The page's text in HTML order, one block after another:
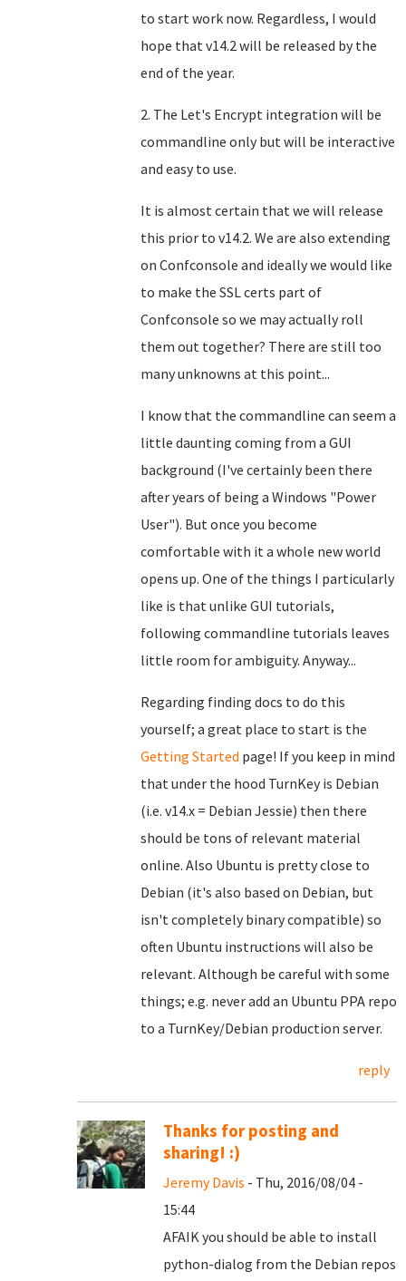
to start work now. Regardless, I would
hope that v14.2 will be released by the
end of the year.
2. The Let's Encrypt integration will be
commandline only but will be interactive
and easy to use.
It is almost certain that we will release
this prior to v14.2. We are also extending
on Confconsole and ideally we would like
to make the SSL certs part of
Confconsole so we may actually roll
them out together? There are still too
many unknowns at this point...
I know that the commandline can seem a
little daunting coming from a GUI
background (I've certainly been there
after years of being a Windows "Power
User"). But once you become
comfortable with it a whole new world
opens up. One of the things I particularly
like is that unlike GUI tutorials,
following commandline tutorials leaves
little room for ambiguity. Anyway...
Regarding finding docs to do this
yourself; a great place to start is the
Getting Started page! If you keep in mind
that under the hood TurnKey is Debian
(i.e. v14.x = Debian Jessie) then there
should be tons of relevant material
online. Also Ubuntu is pretty close to
Debian (it's also based on Debian, but
isn't completely binary compatible) so
often Ubuntu instructions will also be
relevant. Although be careful with some
things; e.g. never add an Ubuntu PPA repo
to a TurnKey/Debian production server.
reply
Thanks for posting and
sharing! :)
Jeremy Davis - Thu, 2016/08/04 -
15:44
AFAIK you should be able to install
python-dialog from the Debian repos